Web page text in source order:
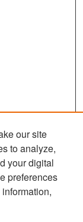
our site
to analyze,
your digital
preferences